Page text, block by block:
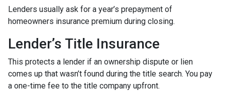
Lenders usually ask for a year’s prepayment of
homeowners insurance premium during closing.
Lender’s Title Insurance
This protects a lender if an ownership dispute or lien
comes up that wasn’t found during the title search. You pay
a one-time fee to the title company upfront.